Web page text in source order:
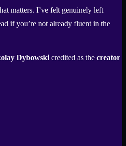
matters. I’ve felt genuinely left
if you’re not already fluent in the
Dybowski credited as the creator